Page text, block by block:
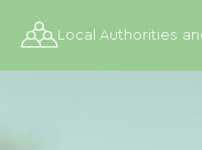
Local Authorities